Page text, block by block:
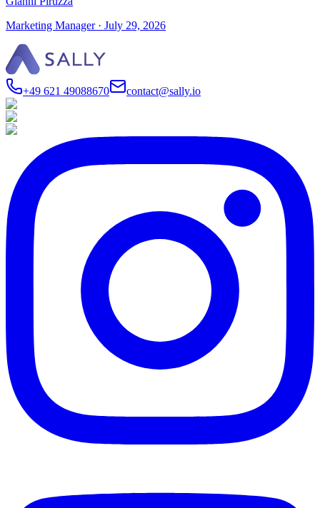
Marketing Manager· July 29, 2026
+49 621 49088670 contact@sally.io